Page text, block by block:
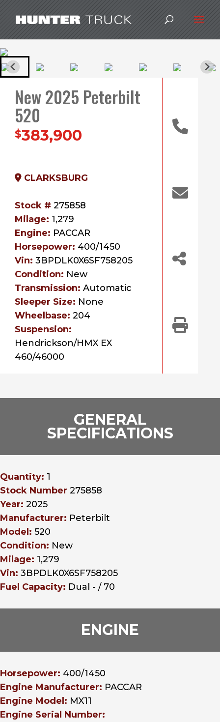
New 2025 Peterbilt
520
$383,900
CLARKSBURG
Stock # 275858
Milage: 1,279
Engine: PACCAR
Horsepower: 400/1450
Vin: 3BPDLK0X6SF758205
Condition: New
Transmission: Automatic
Sleeper Size: None
Wheelbase: 204
Suspension:
Hendrickson/HMX EX
460/46000
GENERAL
SPECIFICATIONS
Quantity: 1
Stock Number 275858
Year: 2025
Manufacturer: Peterbilt
Model: 520
Condition: New
Milage: 1,279
Vin: 3BPDLK0X6SF758205
Fuel Capacity: Dual - / 70
ENGINE
Horsepower: 400/1450
Engine Manufacturer: PACCAR
Engine Model: MX11
Engine Serial Number: